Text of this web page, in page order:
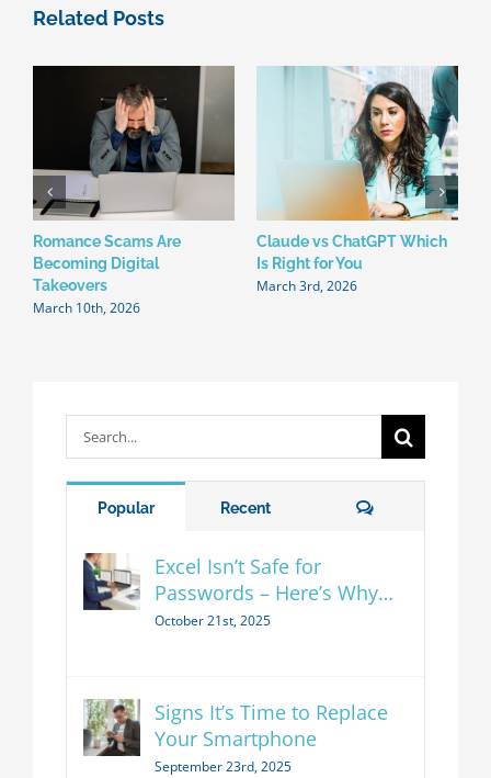
Search
Popular Recent Comments
Excel Isn’t Safe for
Passwords – Here’s Why…
October 21st, 2025
Signs It’s Time to Replace
Your Smartphone
September 23rd, 2025
Related Posts
Romance Scams Are
Becoming Digital
Takeovers
March 10th, 2026
Claude vs ChatGPT Which
Is Right for You
March 3rd, 2026